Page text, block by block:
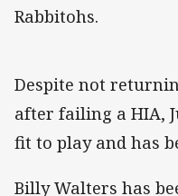
Rabbitohs.
Despite not
after failing a HIA,
fit to play and has
Billy Walters has